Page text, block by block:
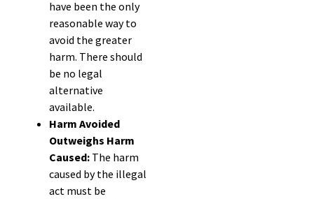
have been the only
reasonable way to
avoid the greater
harm. There should
be no legal
alternative
available.
Harm Avoided
Outweighs Harm
Caused: The harm
caused by the illegal
act must be